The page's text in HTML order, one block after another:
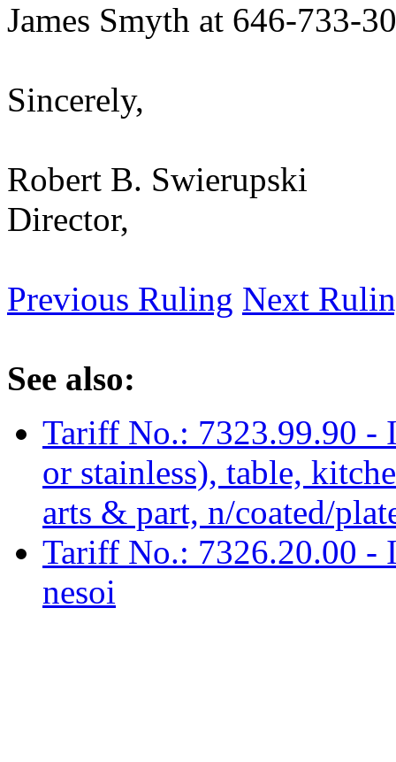
James Smyth at 646-733-
Sincerely,
Robert B. Swierupski
Director,
Previous Ruling Next
See also:
Tariff No.: 7323.99.90 -
or stainless), table,
arts & part, n/coated/
Tariff No.: 7326.20.00 -
nesoi